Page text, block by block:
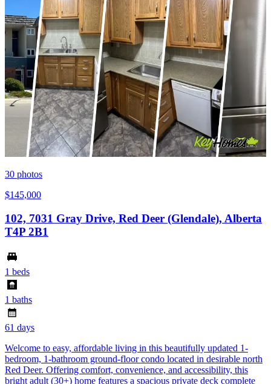
30 photos
$145,000
102, 7031 Gray Drive, Red Deer (Glendale), Alberta
T4P 2B1
1 beds
1 baths
61 days
Welcome to easy, affordable living in this beautifully updated 1-
bedroom, 1-bathroom ground-floor condo located in desirable north
Red Deer. Offering comfort, convenience, and accessibility, this
bright adult (30+) home features a spacious private deck complete